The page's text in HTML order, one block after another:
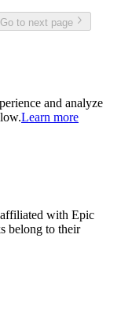
Go to next page
and analyze
Learn more
affiliated with Epic
belong to their